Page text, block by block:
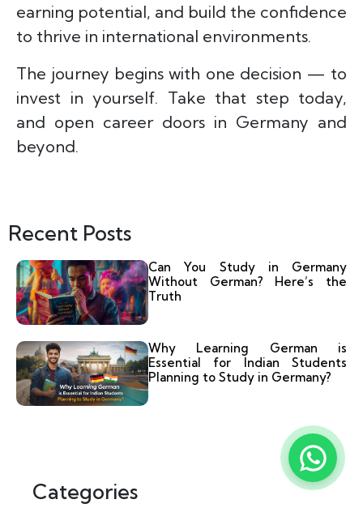
earning potential, and build the confidence
to thrive in international environments.
The journey begins with one decision — to
invest in yourself. Take that step today,
and open career doors in Germany and
beyond.
Recent Posts
Can You Study in Germany
Without German? Here’s the
Truth
Why Learning German is
Essential for Indian Students
Planning to Study in Germany?
Categories